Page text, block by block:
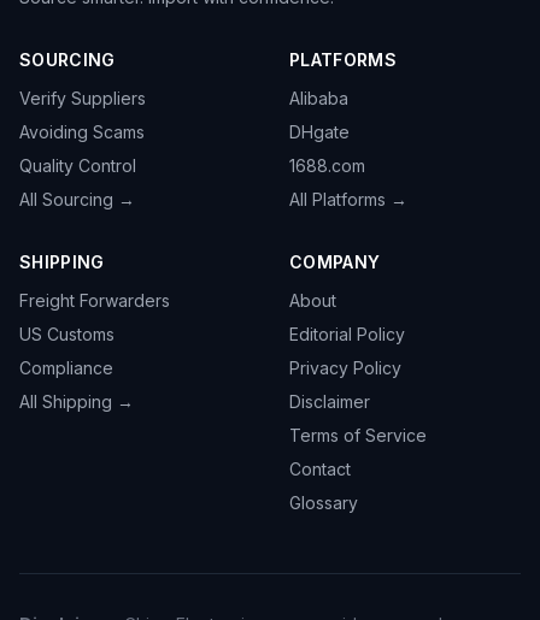
SOURCING
Verify Suppliers
Avoiding Scams
Quality Control
All Sourcing →
PLATFORMS
Alibaba
DHgate
1688.com
All Platforms →
SHIPPING
Freight Forwarders
US Customs
Compliance
All Shipping →
COMPANY
About
Editorial Policy
Privacy Policy
Disclaimer
Terms of Service
Contact
Glossary